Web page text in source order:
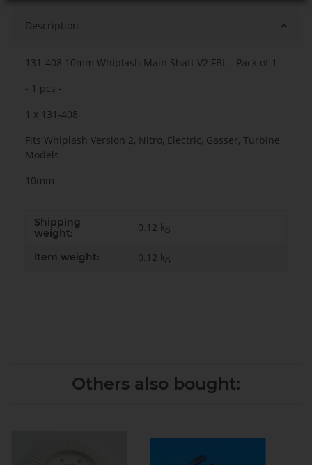
Description
131-408 10mm Whiplash Main Shaft V2 FBL - Pack of 1
- 1 pcs -
1 x 131-408
Fits Whiplash Version 2, Nitro, Electric, Gasser, Turbine
Models
10mm
Shipping
weight:
0.12 kg
Item weight: 0.12 kg
Others also bought: